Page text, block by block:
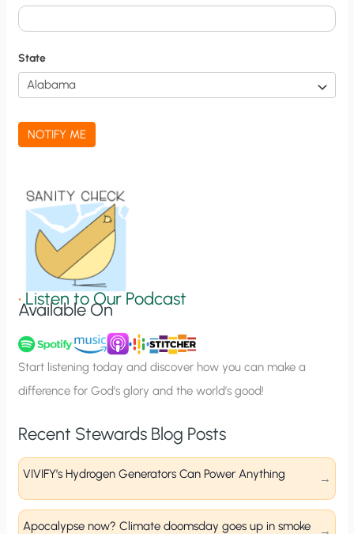
t
i
f
i
c
a
t
n
u
p
State
NOTIFY ME
•Listen to Our Podcast
Available On
Start listening today and discover how you can make a
difference for God’s glory and the world’s good!
Recent Stewards Blog Posts
VIVIFY’s Hydrogen Generators Can Power Anything
Apocalypse now? Climate doomsday goes up in smoke